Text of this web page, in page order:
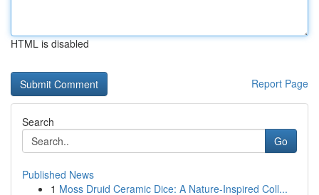
HTML is disabled
Report Page
Search
Go
Published News
1 Moss Druid Ceramic Dice: A Nature-Inspired Coll...